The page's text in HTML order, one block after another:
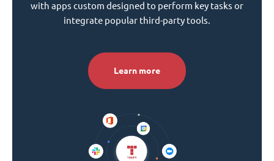
with apps custom designed to perform key tasks or
integrate popular third-party tools.
Learn more